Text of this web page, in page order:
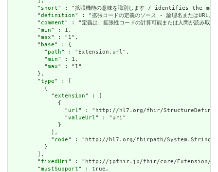
        "
short" : "拡張機能の意味を識別します / identifies the
        "
definition" : "拡張コードの定義のソース - 論理名ま
        "
comment" : "定義は、拡張性コードの計算可能または人間
        "
min" : 1,
        "
max" : "1",
        "
base" : {
          "
path" : "Extension.url",
          "
min" : 1,
          "
max" : "1"
        },
        "
type" : [
          {
            "
extension" : [
              {
                "
url " : "http://hl7.org/fhir/
                "
valueUrl " : "uri"
              }
            ],
            "
code" : "http://hl7.org/fhirpath/System.String"
          }
        ],
        "
fixedUri " : "http://jpfhir.jp/fhir/core/Extension/
        "
mustSupport" : true,